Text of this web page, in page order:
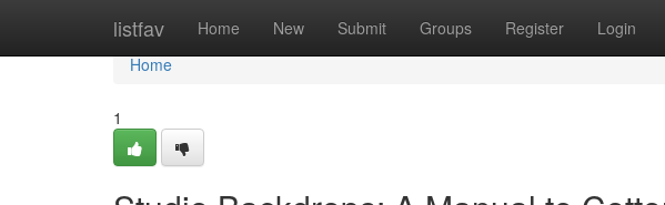
listfav Home New Submit Groups Register Login
Home
Home
1